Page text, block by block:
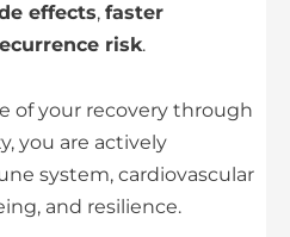
effects, faster
risk.
of your recovery through
you are actively
system, cardiovascular
and resilience.